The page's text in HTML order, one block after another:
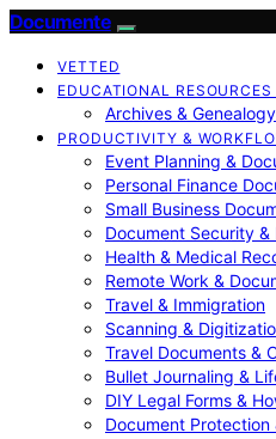
Documente
VETTED
EDUCATIONAL
Archives & Genealogy
PRODUCTIVITY &
Event Planning &
Personal Finance
Small Business
Document Security &
Health & Medical
Remote Work &
Travel & Immigration
Scanning &
Travel Documents &
Bullet Journaling &
DIY Legal Forms &
Document Protection